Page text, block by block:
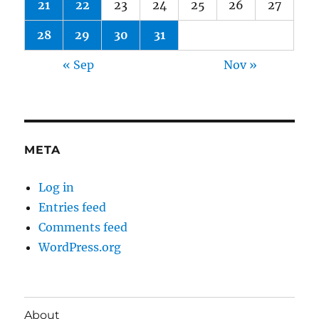
21 22 23 24 25 26 27
28 29 30 31
« Sep Nov »
META
Log in
Entries feed
Comments feed
WordPress.org
About